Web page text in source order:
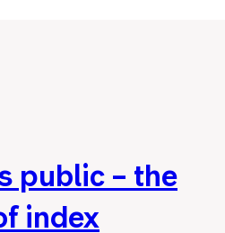
public – the
index